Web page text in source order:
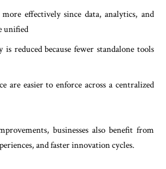
effectively since data, analytics, and
unified
reduced because fewer standalone tools
are easier to enforce across a centralized
businesses also benefit from
and faster innovation cycles.